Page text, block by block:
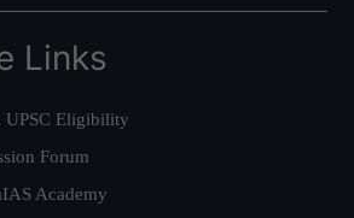
Links
UPSC Eligibility
Forum
Academy